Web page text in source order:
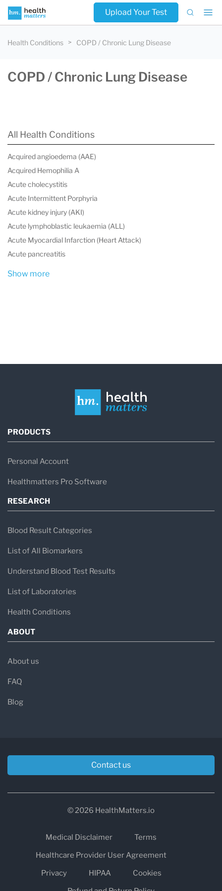
Upload Your Test
Health Conditions COPD / Chronic Lung Disease
COPD / Chronic Lung Disease
All Health Conditions
Acquired angioedema (AAE)
Acquired Hemophilia A
Acute cholecystitis
Acute Intermittent Porphyria
Acute kidney injury (AKI)
Acute lymphoblastic leukaemia (ALL)
Acute Myocardial Infarction (Heart Attack)
Acute pancreatitis
Show more
PRODUCTS
Personal Account
Healthmatters Pro Software
RESEARCH
Blood Result Categories
List of All Biomarkers
Understand Blood Test Results
List of Laboratories
Health Conditions
ABOUT
About us
FAQ
Blog
Contact us
© 2026 HealthMatters.io
Medical Disclaimer
Terms
Healthcare Provider User Agreement
Privacy
HIPAA
Cookies